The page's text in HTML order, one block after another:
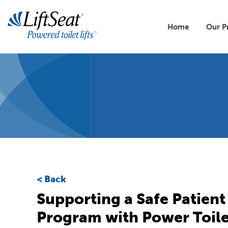
main
content
Main
Home Our
Back
Supporting a Safe
Program with Power